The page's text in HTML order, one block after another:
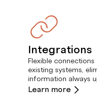
Integrations
Flexible
existing systems,
information always
Learn more